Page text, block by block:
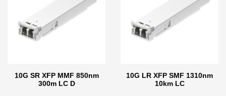
10G SR XFP MMF 850nm
300m LC D
10G LR XFP SMF 1310nm
10km LC